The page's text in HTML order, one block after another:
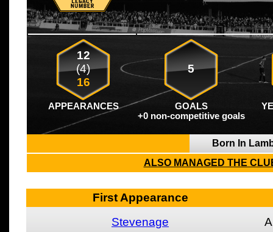
12
(4)
16
5
APPEARANCES GOALS
+0 non-competitive goals
Born In
ALSO MANAGED THE
First Appearance
Stevenage
A